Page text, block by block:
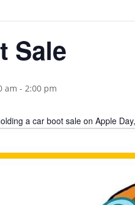
Sale
am -2:00 pm
a car boot sale on Apple